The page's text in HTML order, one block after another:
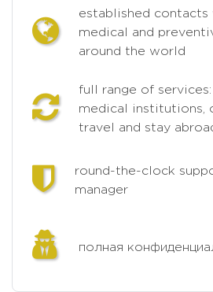
established contacts
medical and
around the world
full range of
medical institutions,
travel and stay
round-the-clock
manager
полная